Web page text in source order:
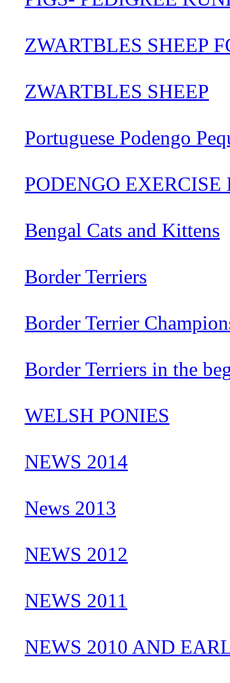
ZWARTBLES SHEEP
ZWARTBLES SHEEP
Portuguese Podengo
PODENGO
Bengal Cats and Kittens
Border Terriers
Border Terrier
Border Terriers in the
WELSH PONIES
NEWS 2014
News 2013
NEWS 2012
NEWS 2011
NEWS 2010 AND